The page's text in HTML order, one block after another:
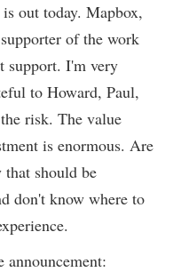
out today. Mapbox,
of the work
support. I'm very
to Howard, Paul,
risk. The value
is enormous. Are
that should be
don't know where to
announcement: